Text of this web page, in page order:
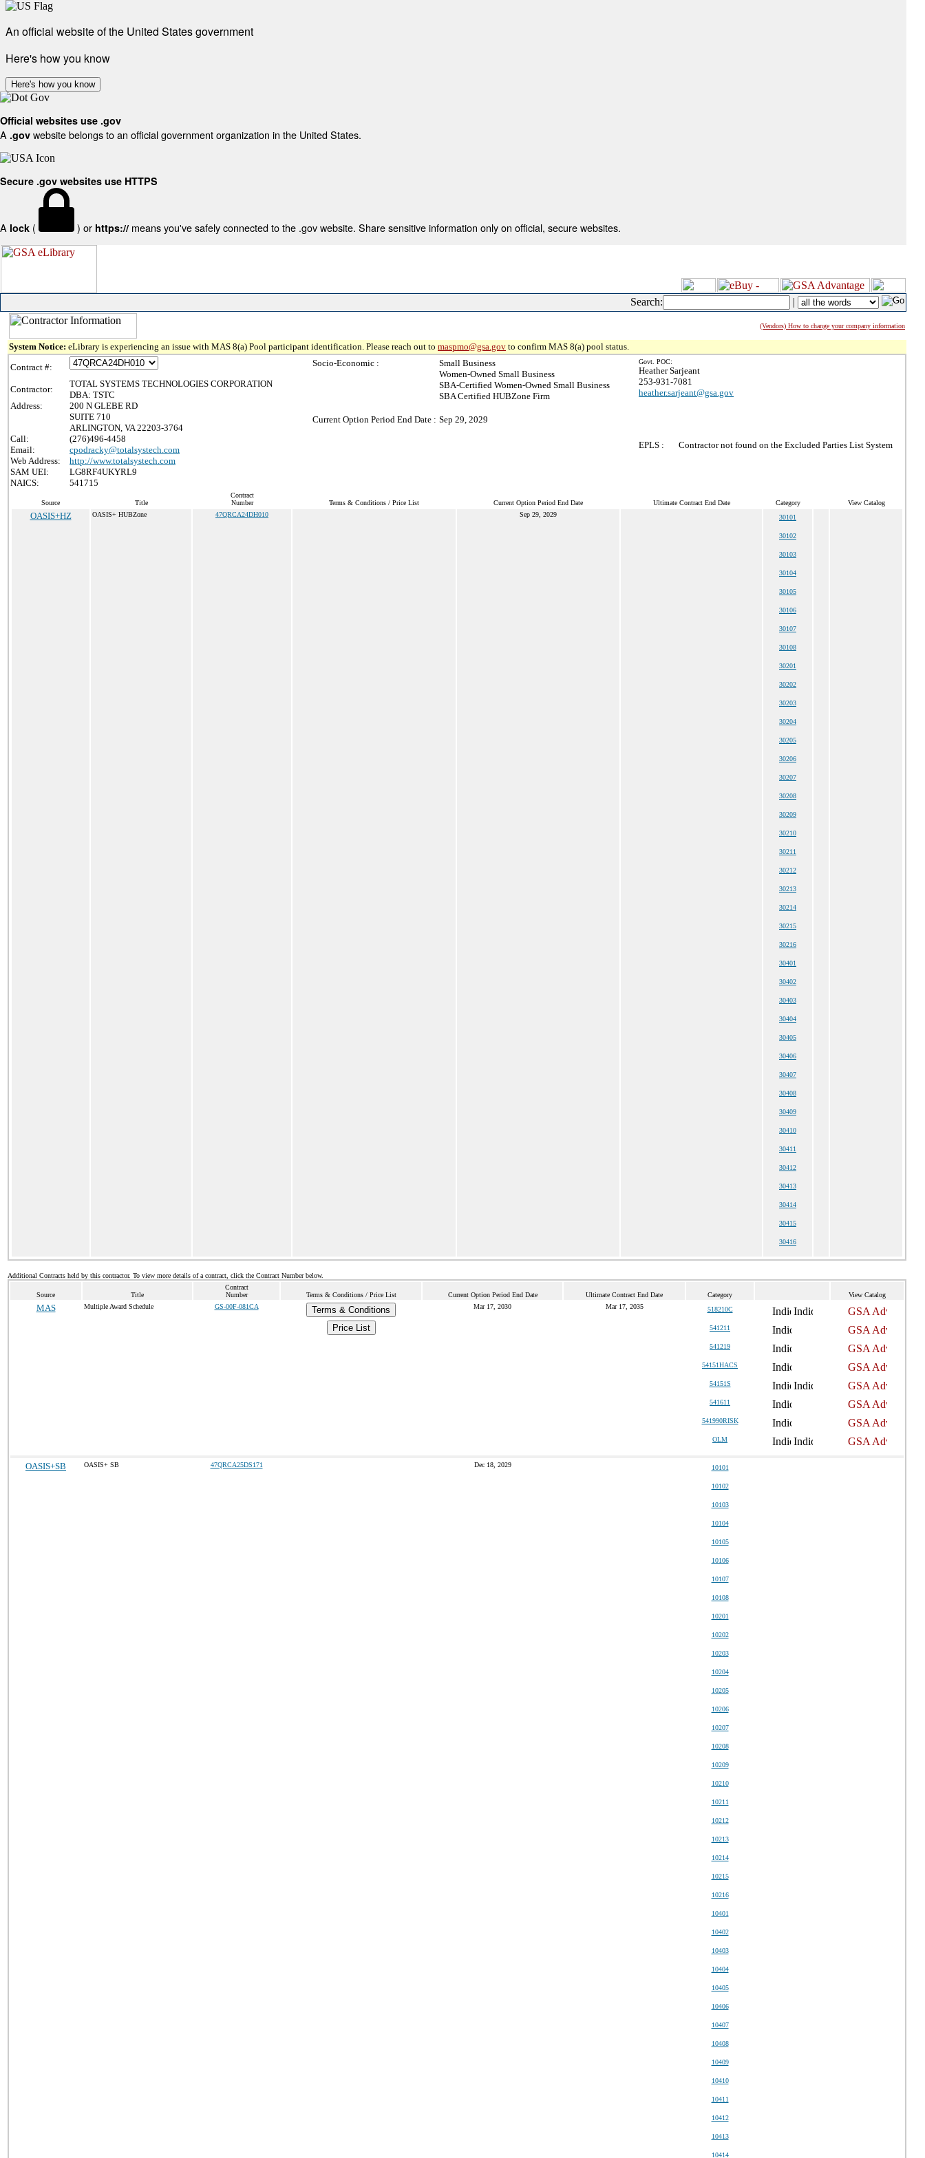
An official website of the United States government
Here's how you know
Here's how you know
Official websites use .gov
A .gov website belongs to an official government organization in the United States.
Secure .gov websites use HTTPS
A lock ( ) or https:// means you've safely connected to the .gov website. Share sensitive information only on official, secure websites.
Search: |
(Vendors) How to change your company information
System Notice: eLibrary is experiencing an issue with MAS 8(a) Pool participant identification. Please reach out to maspmo@gsa.gov to confirm MAS 8(a) pool status.
Contract #:
Contractor:
TOTAL SYSTEMS TECHNOLOGIES CORPORATION
DBA: TSTC
Address:
200 N GLEBE RD
SUITE 710
ARLINGTON, VA 22203-3764
Call:
(276)496-4458
Email:
cpodracky@totalsystech.com
Web Address:
http://www.totalsystech.com
SAM UEI:
LG8RF4UKYRL9
NAICS:
541715
Socio-Economic :
Small Business
Women-Owned Small Business
SBA-Certified Women-Owned Small Business
SBA Certified HUBZone Firm
Current Option Period End Date : Sep 29, 2029
Govt. POC:
Heather Sarjeant
253-931-7081
heather.sarjeant@gsa.gov
EPLS : Contractor not found on the Excluded Parties List System
Source Title
Contract
Number
Terms & Conditions / Price List Current Option Period End Date Ultimate Contract End Date Category View Catalog
OASIS+HZ OASIS+ HUBZone 47QRCA24DH010 Sep 29, 2029 30101
30102
30103
30104
30105
30106
30107
30108
30201
30202
30203
30204
30205
30206
30207
30208
30209
30210
30211
30212
30213
30214
30215
30216
30401
30402
30403
30404
30405
30406
30407
30408
30409
30410
30411
30412
30413
30414
30415
30416
Additional Contracts held by this contractor. To view more details of a contract, click the Contract Number below.
Source Title
Contract
Number
Terms & Conditions / Price List Current Option Period End Date Ultimate Contract End Date Category View Catalog
MAS Multiple Award Schedule GS-00F-081CA
Terms & Conditions
Price List
Mar 17, 2030 Mar 17, 2035 518210C
541211
541219
54151HACS
54151S
541611
541990RISK
OLM
OASIS+SB OASIS+ SB 47QRCA25DS171 Dec 18, 2029 10101
10102
10103
10104
10105
10106
10107
10108
10201
10202
10203
10204
10205
10206
10207
10208
10209
10210
10211
10212
10213
10214
10215
10216
10401
10402
10403
10404
10405
10406
10407
10408
10409
10410
10411
10412
10413
10414